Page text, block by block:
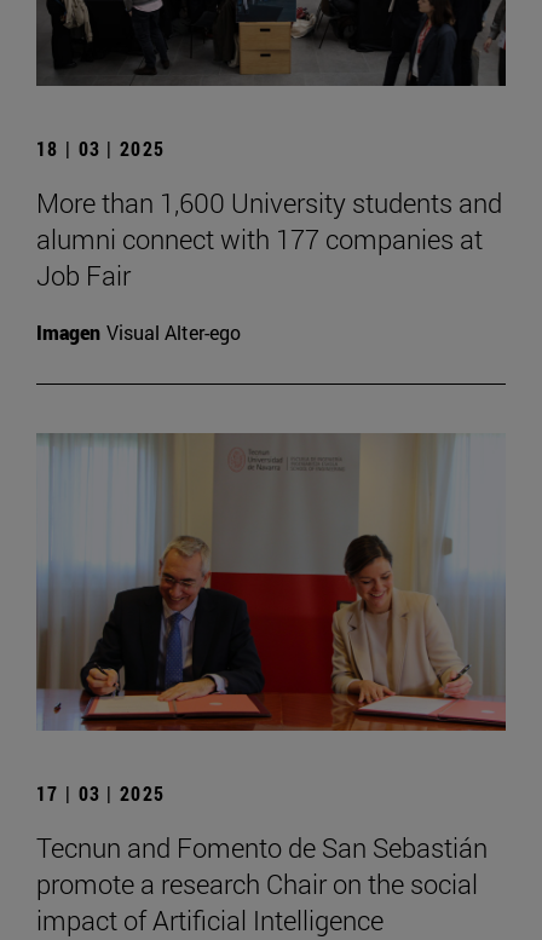
18 | 03 | 2025
More than 1,600 University students and
alumni connect with 177 companies at
Job Fair
Imagen Visual Alter-ego
17 | 03 | 2025
Tecnun and Fomento de San Sebastián
promote a research Chair on the social
impact of Artificial Intelligence